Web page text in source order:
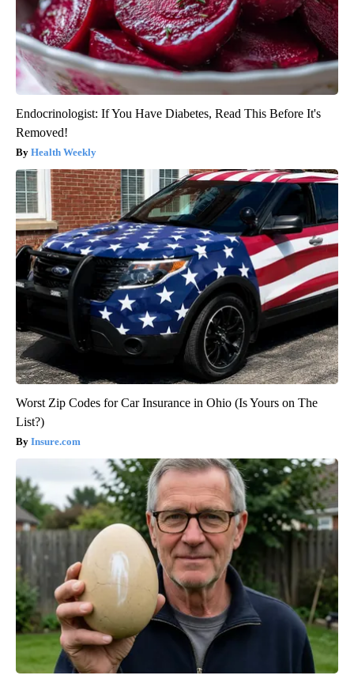
Endocrinologist: If You Have Diabetes, Read This Before It's
Removed!
Health Weekly
Worst Zip Codes for Car Insurance in Ohio (Is Yours on The
List?)
Insure.com